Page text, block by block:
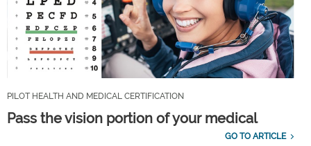
PILOT HEALTH AND MEDICAL CERTIFICATION
Pass the vision portion of your medical
GO TO ARTICLE